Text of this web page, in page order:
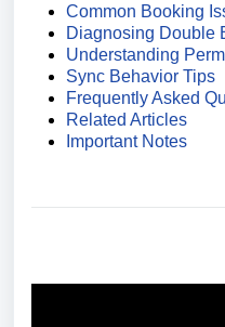
Common Booking
Diagnosing Double
Understanding
Sync Behavior Tips
Frequently Asked
Related Articles
Important Notes